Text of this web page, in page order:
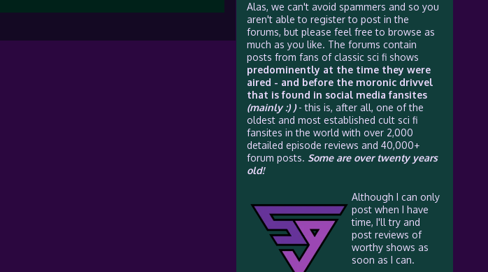
Alas, we can't avoid spammers and so you
aren't able to register to post in the
forums, but please feel free to browse as
much as you like. The forums contain
posts from fans of classic sci fi shows
predominently at the time they were
aired - and before the moronic drivvel
that is found in social media fansites
(mainly :) )- this is, after all, one of the
oldest and most established cult sci fi
fansites in the world with over 2,000
detailed episode reviews and 40,000+
forum posts. Some are over twenty years
old!
Although I can only
post when I have
time, I'll try and
post reviews of
worthy shows as
soon as I can.